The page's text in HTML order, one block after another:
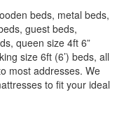
beds, metal beds,
guest beds,
queen size 4ft 6”
size 6ft (6’) beds, all
most addresses. We
to fit your ideal